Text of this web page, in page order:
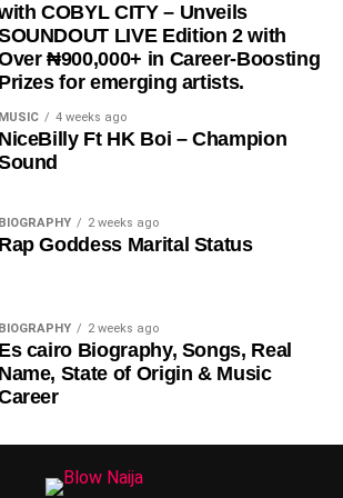
BUY via Streaming Platforms
COBYL CITY – Unveils
LIVE Edition 2 with
₦900,000+ in Career-Boosting
Prizes for emerging artists.
MUSIC 4 weeks ago
NiceBilly Ft HK Boi – Champion
BIOGRAPHY 2 weeks ago
Rap Goddess Marital Status
BIOGRAPHY 2 weeks ago
Es cairo Biography, Songs, Real
Name, State of Origin & Music